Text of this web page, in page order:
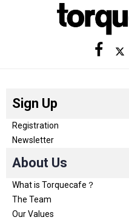
Sign Up
Registration
Newsletter
About Us
What is Torquecafe？
The Team
Our Values